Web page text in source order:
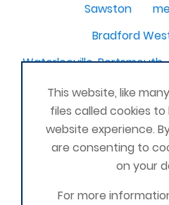
Sawston
Bradford
Waterlooville, Portsmouth
St Austell,
Merseyside, North West
Stoney
Chelmsford, Essex,
Beverley, East
This website, like
files called cookies
website experience.
are consenting to
on your
For more